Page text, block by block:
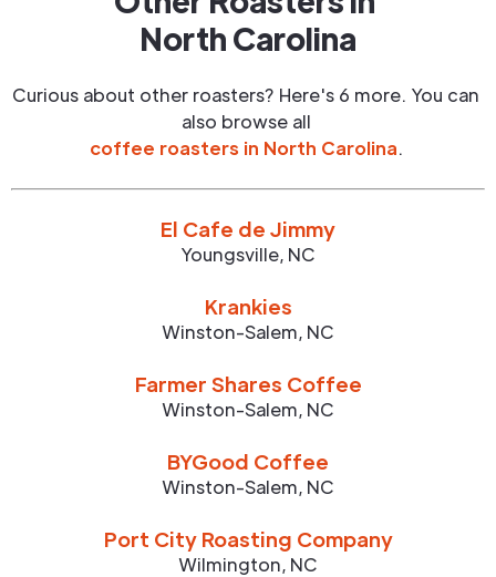
North Carolina
Curious about other roasters? Here's 6 more. You can
also browse all
coffee roasters in North Carolina.
El Cafe de Jimmy
Youngsville, NC
Krankies
Winston-Salem, NC
Farmer Shares Coffee
Winston-Salem, NC
BYGood Coffee
Winston-Salem, NC
Port City Roasting Company
Wilmington, NC